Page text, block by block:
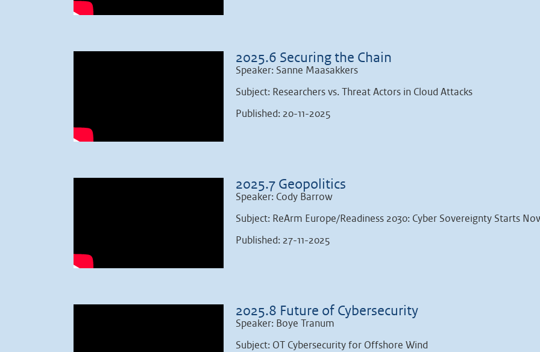
2025.6 Securing the Chain
Speaker: Sanne Maasakkers
Subject: Researchers vs. Threat Actors in Cloud Attacks
Published: 20-11-2025
2025.7 Geopolitics
Speaker: Cody Barrow
Subject: ReArm Europe/Readiness 2030: Cyber Sovereignty Starts
Published: 27-11-2025
2025.8 Future of Cybersecurity
Speaker: Boye Tranum
Subject: OT Cybersecurity for Offshore Wind